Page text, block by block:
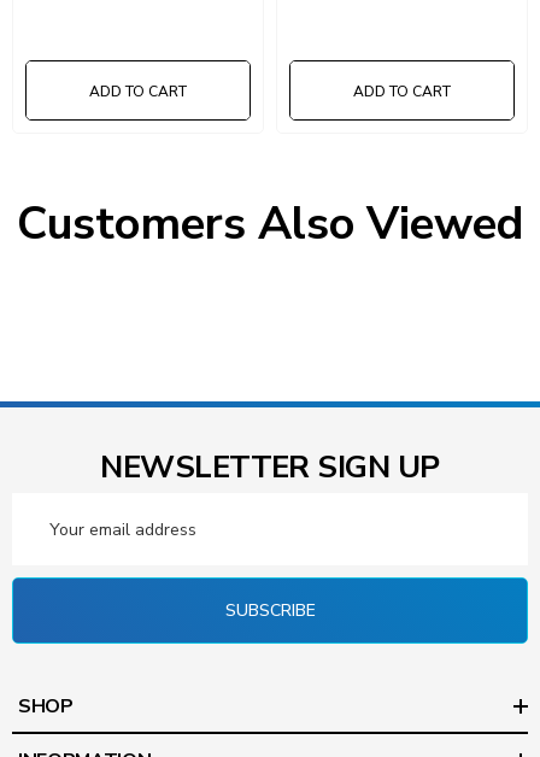
ADD TO CART ADD TO CART
Customers Also Viewed
NEWSLETTER SIGN UP
Address
SUBSCRIBE
SHOP